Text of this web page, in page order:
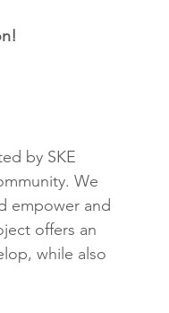
by SKE
We
empower and
offers an
while also